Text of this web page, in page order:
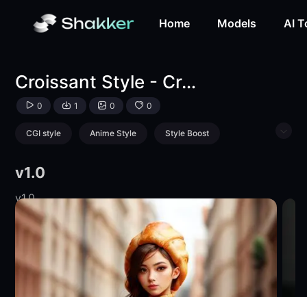
Home Models AI
Croissant Style - Croissantify Anything!
0 1 0 0
CGI style Anime Style Style Boost
v1.0
v1.0
v1.0